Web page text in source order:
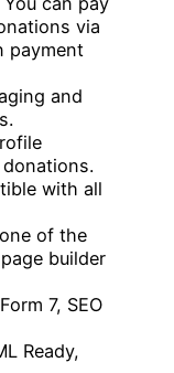
via
payment
and
with all
of the
builder
7, SEO
Ready,